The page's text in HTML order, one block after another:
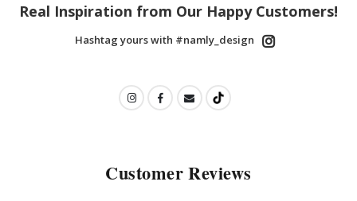
Real Inspiration from Our Happy Customers!
Hashtag yours with #namly_design
Customer Reviews